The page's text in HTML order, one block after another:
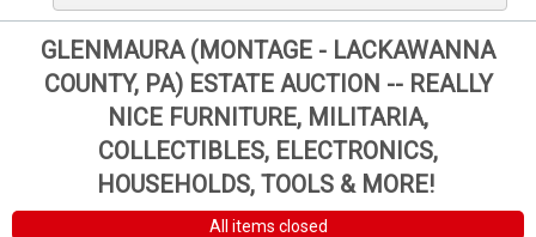
GLENMAURA (MONTAGE - LACKAWANNA
COUNTY, PA) ESTATE AUCTION -- REALLY
NICE FURNITURE, MILITARIA,
COLLECTIBLES, ELECTRONICS,
HOUSEHOLDS, TOOLS & MORE!
All items closed